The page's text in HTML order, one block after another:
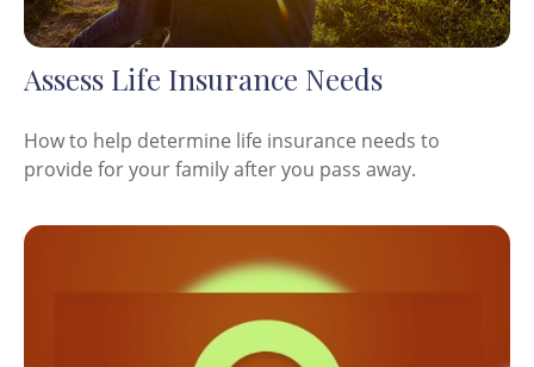
Assess Life Insurance Needs
How to help determine life insurance needs to
provide for your family after you pass away.